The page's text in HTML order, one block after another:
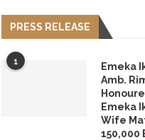
PRESS RELEASE
1
Emeka
Amb.
Emeka
Wife
150,000